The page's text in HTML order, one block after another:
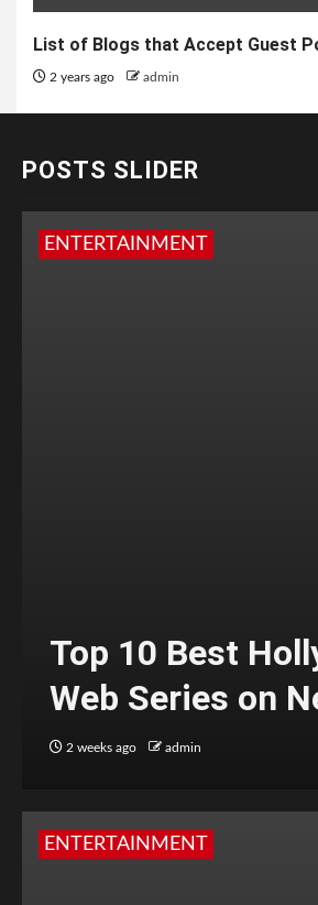
List of Blogs that Accept Guest
2 years ago admin
POSTS SLIDER
ENTERTAINMENT
Top 10 Best
Web Series on
2 weeks ago admin
ENTERTAINMENT